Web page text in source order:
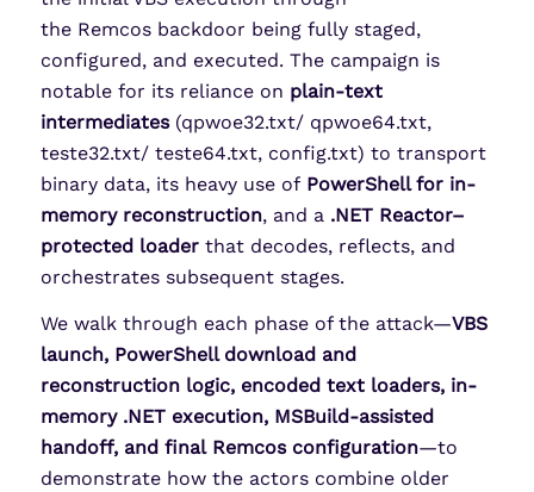
the Remcos backdoor being fully staged,
configured, and executed. The campaign is
notable for its reliance on plain-text
intermediates(qpwoe32.txt/ qpwoe64.txt,
teste32.txt/ teste64.txt, config.txt) to transport
binary data, its heavy use of PowerShell for in-
memory reconstruction, and a .NET Reactor–
protected loaderthat decodes, reflects, and
orchestrates subsequent stages.
We walk through each phase of the attack—VBS
launch, PowerShell download and
reconstruction logic, encoded text loaders, in-
memory .NET execution, MSBuild-assisted
handoff, and final Remcos configuration—to
demonstrate how the actors combine older